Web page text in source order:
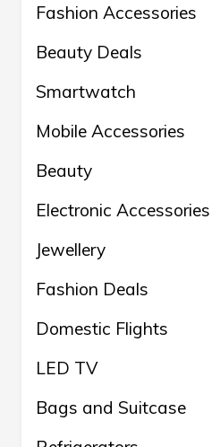
Fashion Accessories
Beauty Deals
Smartwatch
Mobile Accessories
Beauty
Electronic Accessories
Jewellery
Fashion Deals
Domestic Flights
LED TV
Bags and Suitcase